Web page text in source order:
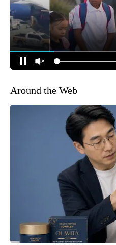
Around the Web